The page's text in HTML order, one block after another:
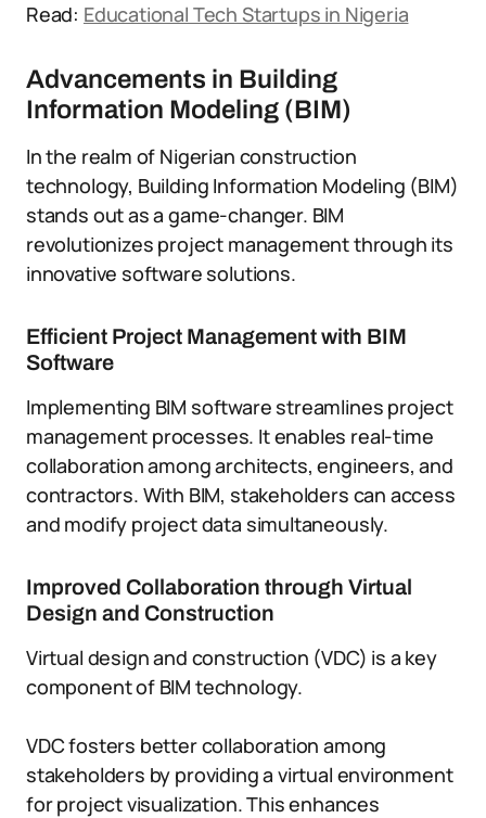
Read: Educational Tech Startups in Nigeria
Advancements in Building
Information Modeling (BIM)
In the realm of Nigerian construction
technology, Building Information Modeling (BIM)
stands out as a game-changer. BIM
revolutionizes project management through its
innovative software solutions.
Efficient Project Management with BIM
Software
Implementing BIM software streamlines project
management processes. It enables real-time
collaboration among architects, engineers, and
contractors. With BIM, stakeholders can access
and modify project data simultaneously.
Improved Collaboration through Virtual
Design and Construction
Virtual design and construction (VDC) is a key
component of BIM technology.
VDC fosters better collaboration among
stakeholders by providing a virtual environment
for project visualization. This enhances